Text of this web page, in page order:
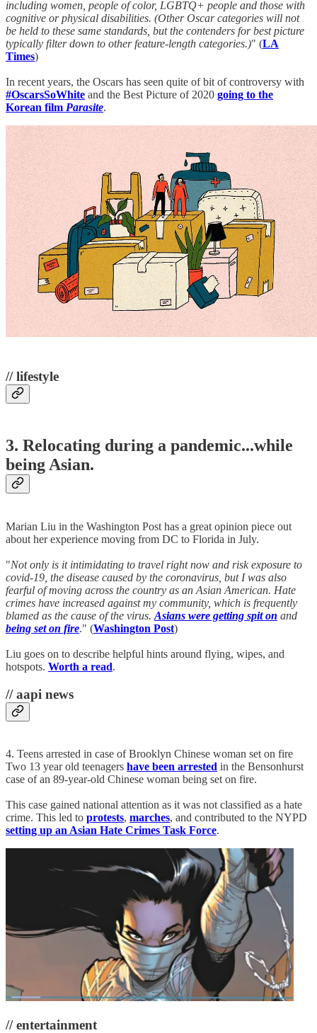
including women, people of color, LGBTQ+ people and those with
cognitive or physical disabilities. (Other Oscar categories will not
be held to these same standards, but the contenders for best picture
typically filter down to other feature-length categories.)" (LA
Times)
In recent years, the Oscars has seen quite of bit of controversy with
#OscarsSoWhite and the Best Picture of 2020 going to the
Korean film Parasite.
// lifestyle
3. Relocating during a pandemic...while
being Asian.
Marian Liu in the Washington Post has a great opinion piece out
about her experience moving from DC to Florida in July.
"Not only is it intimidating to travel right now and risk exposure to
covid-19, the disease caused by the coronavirus, but I was also
fearful of moving across the country as an Asian American. Hate
crimes have increased against my community, which is frequently
blamed as the cause of the virus. Asians were getting spit on and
being set on fire." (Washington Post)
Liu goes on to describe helpful hints around flying, wipes, and
hotspots. Worth a read.
// aapi news
4. Teens arrested in case of Brooklyn Chinese woman set on fire
Two 13 year old teenagers have been arrested in the Bensonhurst
case of an 89-year-old Chinese woman being set on fire.
This case gained national attention as it was not classified as a hate
crime. This led to protests, marches, and contributed to the NYPD
setting up an Asian Hate Crimes Task Force.
// entertainment